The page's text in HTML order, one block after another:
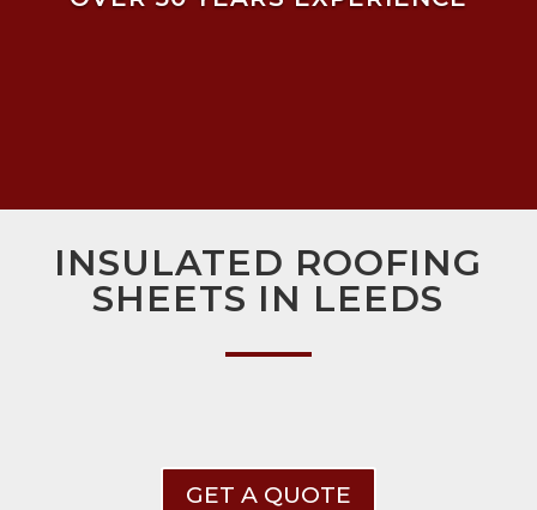
INSULATED ROOFING
SHEETS IN LEEDS
GET A QUOTE